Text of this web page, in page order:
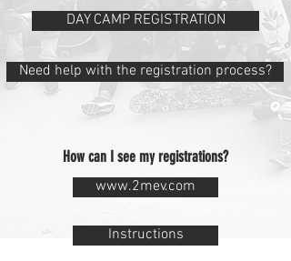
DAY CAMP REGISTRATION
Need help with the registration process?
How can I see my registrations?
www.2mev.com
Instructions